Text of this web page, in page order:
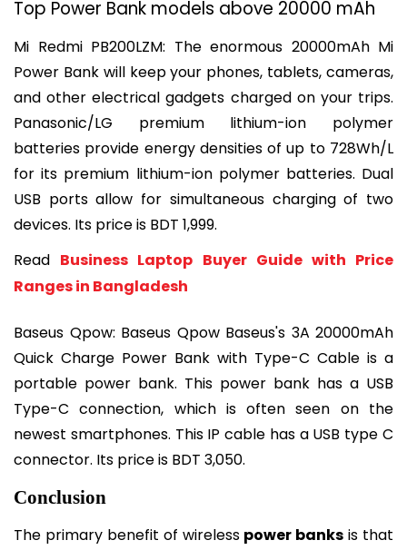
Top Power Bank models above 20000 mAh
Mi Redmi PB200LZM: The enormous 20000mAh Mi
Power Bank will keep your phones, tablets, cameras,
and other electrical gadgets charged on your trips.
Panasonic/LG premium lithium-ion polymer
batteries provide energy densities of up to 728Wh/L
for its premium lithium-ion polymer batteries. Dual
USB ports allow for simultaneous charging of two
devices. Its price is BDT 1,999.
Read Business Laptop Buyer Guide with Price
Ranges in Bangladesh
Baseus Qpow: Baseus Qpow Baseus's 3A 20000mAh
Quick Charge Power Bank with Type-C Cable is a
portable power bank. This power bank has a USB
Type-C connection, which is often seen on the
newest smartphones. This IP cable has a USB type C
connector. Its price is BDT 3,050.
Conclusion
The primary benefit of wireless power banks is that